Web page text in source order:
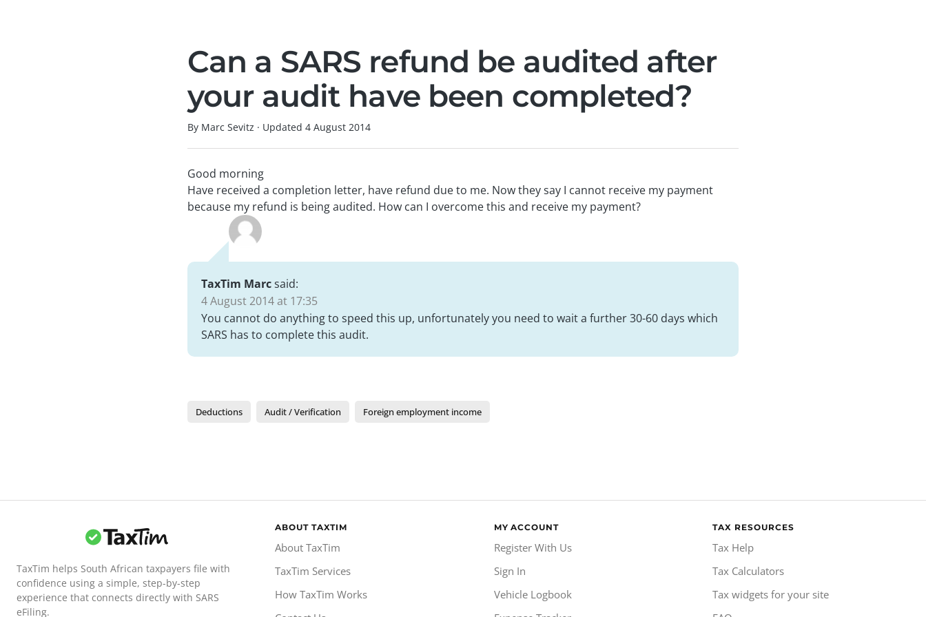
Can a SARS refund be audited after
your audit have been completed?
By Marc Sevitz · Updated 4 August 2014
Good morning
Have received a completion letter, have refund due to me. Now they say I cannot receive my payment
because my refund is being audited. How can I overcome this and receive my payment?
TaxTim Marcsaid:
4 August 2014 at 17:35
You cannot do anything to speed this up, unfortunately you need to wait a further 30-60 days which
SARS has to complete this audit.
Deductions Audit / Verification Foreign employment income
TaxTim helps South African taxpayers file with
confidence using a simple, step-by-step
experience that connects directly with SARS
eFiling.
ABOUT TAXTIM
About TaxTim
TaxTim Services
How TaxTim Works
MY ACCOUNT
Register With Us
Sign In
Vehicle Logbook
TAX RESOURCES
Tax Help
Tax Calculators
Tax widgets for your site